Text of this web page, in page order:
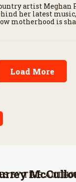
artist Meghan
her latest
motherhood is
Load More
BY THIS